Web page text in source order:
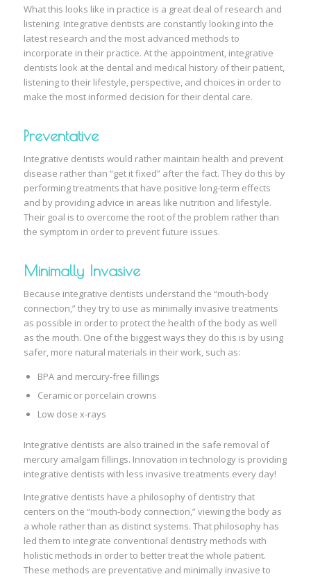
What this looks like in practice is a great deal of research and
listening. Integrative dentists are constantly looking into the
latest research and the most advanced methods to
incorporate in their practice. At the appointment, integrative
dentists look at the dental and medical history of their patient,
listening to their lifestyle, perspective, and choices in order to
make the most informed decision for their dental care.
Preventative
Integrative dentists would rather maintain health and prevent
disease rather than “get it fixed” after the fact. They do this by
performing treatments that have positive long-term effects
and by providing advice in areas like nutrition and lifestyle.
Their goal is to overcome the root of the problem rather than
the symptom in order to prevent future issues.
Minimally Invasive
Because integrative dentists understand the “mouth-body
connection,” they try to use as minimally invasive treatments
as possible in order to protect the health of the body as well
as the mouth. One of the biggest ways they do this is by using
safer, more natural materials in their work, such as:
BPA and mercury-free fillings
Ceramic or porcelain crowns
Low dose x-rays
Integrative dentists are also trained in the safe removal of
mercury amalgam fillings. Innovation in technology is providing
integrative dentists with less invasive treatments every day!
Integrative dentists have a philosophy of dentistry that
centers on the “mouth-body connection,” viewing the body as
a whole rather than as distinct systems. That philosophy has
led them to integrate conventional dentistry methods with
holistic methods in order to better treat the whole patient.
These methods are preventative and minimally invasive to